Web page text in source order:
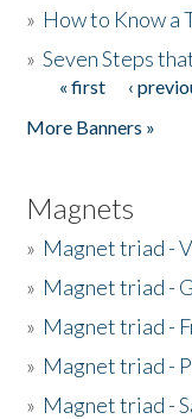
» How to Know a
»Seven Steps
Pages
« first ‹
More Banners »
Magnets
» Magnet triad -
» Magnet triad -
» Magnet triad -
» Magnet triad -
» Magnet triad -